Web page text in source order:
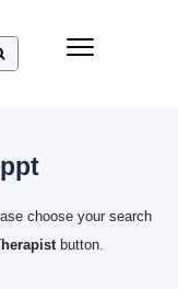
choose your search
button.